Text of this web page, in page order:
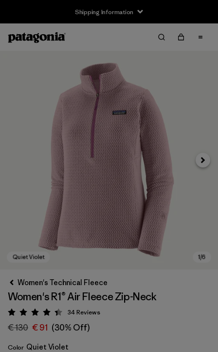
Shipping Information
Next
Women's Technical Fleece
Women's R1® Air Fleece Zip-Neck
Rating: 4.4 / 5
34Reviews
€ 130 € 91 (30% Off)
Color Quiet Violet